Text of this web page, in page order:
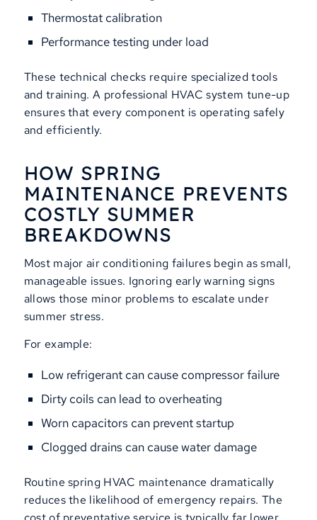
Thermostat calibration
Performance testing under load
These technical checks require specialized tools
and training. A professional HVAC system tune-up
ensures that every component is operating safely
and efficiently.
HOW SPRING
MAINTENANCE PREVENTS
COSTLY SUMMER
BREAKDOWNS
Most major air conditioning failures begin as small,
manageable issues. Ignoring early warning signs
allows those minor problems to escalate under
summer stress.
For example:
Low refrigerant can cause compressor failure
Dirty coils can lead to overheating
Worn capacitors can prevent startup
Clogged drains can cause water damage
Routine spring HVAC maintenance dramatically
reduces the likelihood of emergency repairs. The